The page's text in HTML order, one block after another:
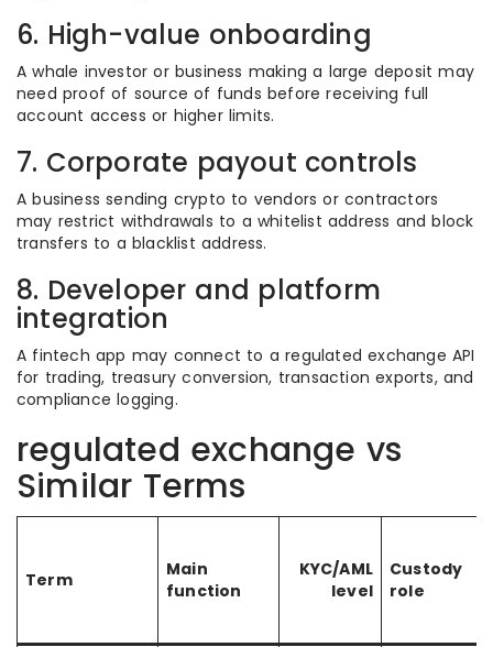
6. High-value onboarding
A whale investor or business making a large deposit may
need proof of source of funds before receiving full
account access or higher limits.
7. Corporate payout controls
A business sending crypto to vendors or contractors
may restrict withdrawals to a whitelist address and block
transfers to a blacklist address.
8. Developer and platform
integration
A fintech app may connect to a regulated exchange API
for trading, treasury conversion, transaction exports, and
compliance logging.
regulated exchange vs
Similar Terms
Term
Main
function
KYC/AML
level
Custody
role